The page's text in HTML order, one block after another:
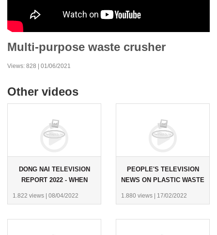
Multi-purpose waste crusher
Views: 828 | 01/06/2021
Other videos
DONG NAI TELEVISION
REPORT 2022 - WHEN
RESOURCE
1.822 views 08/04/2022
PEOPLE'S TELEVISION
NEWS ON PLASTIC WASTE
1.880 views 17/02/2022